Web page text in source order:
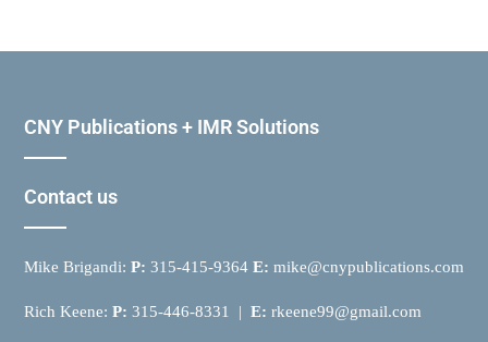
CNY Publications + IMR Solutions
Contact us
Mike Brigandi: P: 315-415-9364 E: mike@cnypublications.com
Rich Keene: P: 315-446-8331 | E: rkeene99@gmail.com